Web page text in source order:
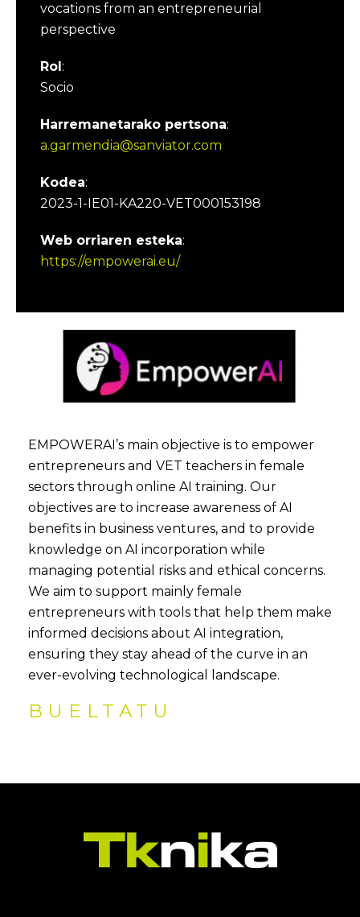
vocations from an entrepreneurial
perspective
Rol:
Socio
Harremanetarako pertsona:
a.garmendia@sanviator.com
Kodea:
2023-1-IE01-KA220-VET000153198
Web orriaren esteka:
https://empowerai.eu/
EMPOWERAI’s main objective is to empower
entrepreneurs and VET teachers in female
sectors through online AI training. Our
objectives are to increase awareness of AI
benefits in business ventures, and to provide
knowledge on AI incorporation while
managing potential risks and ethical concerns.
We aim to support mainly female
entrepreneurs with tools that help them make
informed decisions about AI integration,
ensuring they stay ahead of the curve in an
ever-evolving technological landscape.
BUELTATU